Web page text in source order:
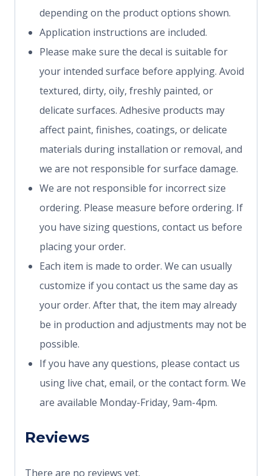
depending on the product options shown.
Application instructions are included.
Please make sure the decal is suitable for
your intended surface before applying. Avoid
textured, dirty, oily, freshly painted, or
delicate surfaces. Adhesive products may
affect paint, finishes, coatings, or delicate
materials during installation or removal, and
we are not responsible for surface damage.
We are not responsible for incorrect size
ordering. Please measure before ordering. If
you have sizing questions, contact us before
placing your order.
Each item is made to order. We can usually
customize if you contact us the same day as
your order. After that, the item may already
be in production and adjustments may not be
possible.
If you have any questions, please contact us
using live chat, email, or the contact form. We
are available Monday-Friday, 9am-4pm.
Reviews
There are no reviews yet.